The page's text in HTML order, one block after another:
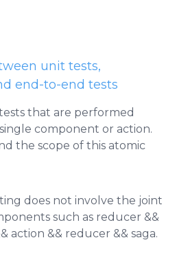
unit tests,
end-to-end tests
that are performed
component or action.
the scope of this atomic
does not involve the joint
such as reducer &&
action && reducer && saga​.